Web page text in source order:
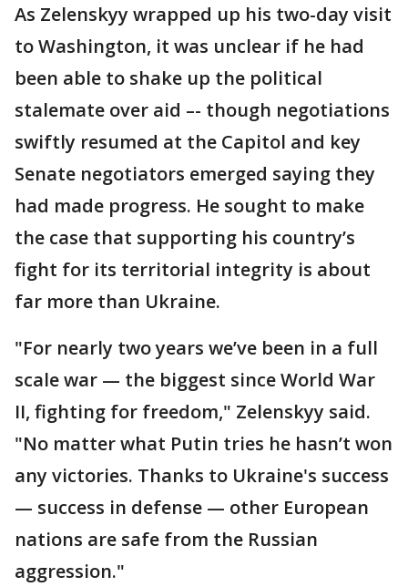
As Zelenskyy wrapped up his two-day visit
to Washington, it was unclear if he had
been able to shake up the political
stalemate over aid –- though negotiations
swiftly resumed at the Capitol and key
Senate negotiators emerged saying they
had made progress. He sought to make
the case that supporting his country’s
fight for its territorial integrity is about
far more than Ukraine.
"For nearly two years we’ve been in a full
scale war — the biggest since World War
II, fighting for freedom," Zelenskyy said.
"No matter what Putin tries he hasn’t won
any victories. Thanks to Ukraine's success
— success in defense — other European
nations are safe from the Russian
aggression."